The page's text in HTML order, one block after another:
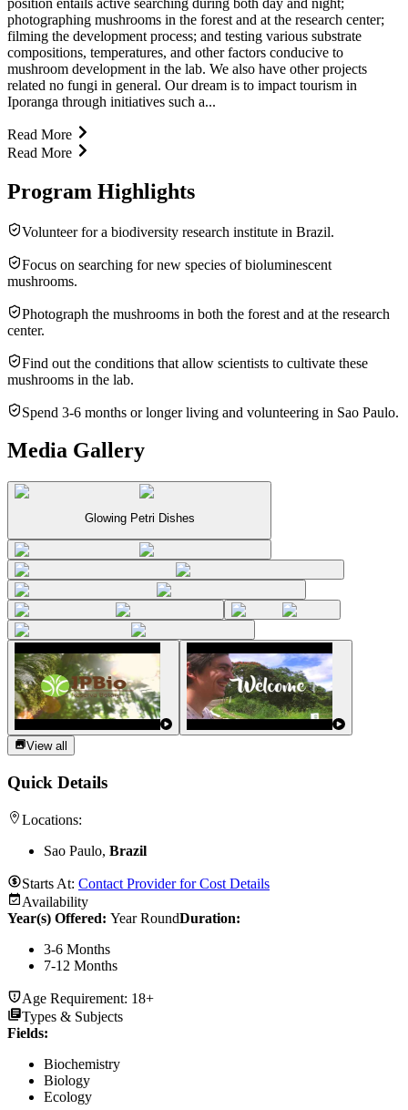
photographing mushrooms in the forest and at the research center;
filming the development process; and testing various substrate
compositions, temperatures, and other factors conducive to
mushroom development in the lab. We also have other projects
related no fungi in general. Our dream is to impact tourism in
Iporanga through initiatives such a...
Read More
Read More
Program Highlights
Volunteer for a biodiversity research institute in Brazil.
Focus on searching for new species of bioluminescent
mushrooms.
Photograph the mushrooms in both the forest and at the research
center.
Find out the conditions that allow scientists to cultivate these
mushrooms in the lab.
Spend 3-6 months or longer living and volunteering in Sao Paulo.
Media Gallery
Glowing Petri Dishes
View all
Quick Details
Locations:
Sao Paulo, Brazil
Starts At: Contact Provider for Cost Details
Availability
Year(s) Offered: Year RoundDuration:
3-6 Months
7-12 Months
Age Requirement: 18+
Types & Subjects
Fields:
Biochemistry
Biology
Ecology